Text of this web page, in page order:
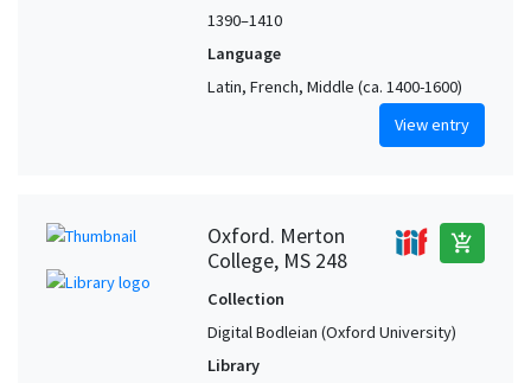
1390–1410
Language
Latin, French, Middle (ca. 1400-1600)
View entry
Oxford. Merton
College, MS 248
add_shopping_cart
Collection
Digital Bodleian (Oxford University)
Library